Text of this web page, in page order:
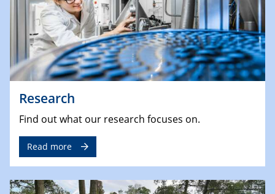
Research
Find out what our research focuses on.
Read more